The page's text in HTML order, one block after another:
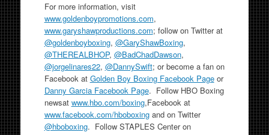
For more information, visit
www.goldenboypromotions.com,
www.garyshawproductions.com; follow on Twitter at
@goldenboyboxing, @GaryShawBoxing,
@THEREALBHOP, @BadChadDawson,
@jorgelinares22, @DannySwift; or become a fan on
Facebook at Golden Boy Boxing Facebook Pageor
Danny Garcia Facebook Page. Follow HBO Boxing
newsat www.hbo.com/boxing,Facebook at
www.facebook.com/hboboxingand on Twitter
@hboboxing. Follow STAPLES Center on